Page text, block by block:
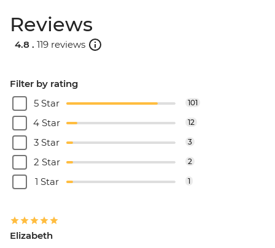
Reviews
4.8 . 119 reviews
Filter by rating
5 Star
101
4 Star 12
3 Star 3
2 Star 2
1 Star 1
Elizabeth